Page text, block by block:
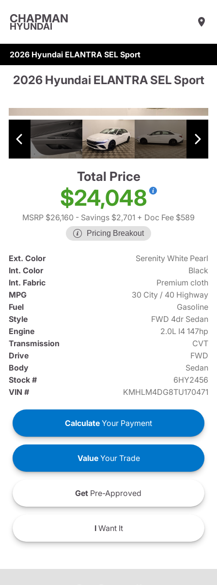
CHAPMAN
HYUNDAI
2026 Hyundai ELANTRA SEL Sport
2026 Hyundai ELANTRA SEL Sport
Total Price
$24,048
MSRP $26,160 - Savings $2,701 + Doc Fee $589
Pricing Breakout
Ext. Color
Serenity White Pearl
Int. Color
Black
Int. Fabric
Premium cloth
MPG
30 City / 40 Highway
Fuel
Gasoline
Style
FWD 4dr Sedan
Engine
2.0L I4 147hp
Transmission
CVT
Drive
FWD
Body
Sedan
Stock #
6HY2456
VIN #
KMHLM4DG8TU170471
Calculate Your Payment
ValueYour Trade
Get Pre-Approved
IWant It